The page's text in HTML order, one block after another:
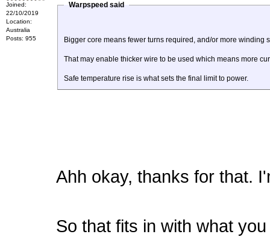
Joined:
22/10/2019
Location:
Australia
Posts: 955
Warpspeed said
Bigger core means fewer turns required, and/or more winding
That may enable thicker wire to be used which means more
Safe temperature rise is what sets the final limit to power.
Ahh okay, thanks for that.
So that fits in with what